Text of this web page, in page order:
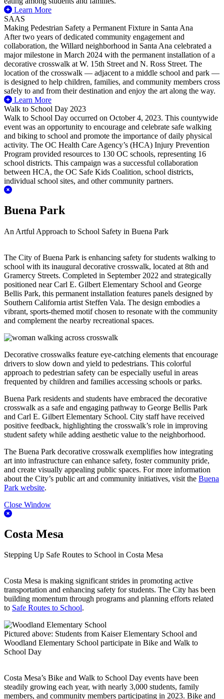
Learn More
SAAS
Making Pedestrian Safety a Permanent Fixture in Santa Ana
After two years of dedicated community engagement and
collaboration, the Willard neighborhood in Santa Ana celebrated a
major milestone in March 2024 with the permanent installation of a
decorative crosswalk at W. 15th Street and N. Ross Street. The
location of the crosswalk — adjacent to a middle school and park —
is designed to help children, families, and community members cross
safely to and from their destination and enjoy the art along the way.
Learn More
Walk to School Day 2023
Walk to School Day occurred on October 4, 2023. This countywide
event was an opportunity to encourage and celebrate safe walking
and biking to school and promote the importance of daily physical
activity. The OC Health Care Agency’s (HCA) Injury Prevention
Program provided resources to 130 OC schools, representing 16
school districts. This campaign was a successful collaboration
between HCA, the OC Safe Kids Coalition, school districts,
individual school sites, and other community partners.
Buena Park
An Artful Approach to School Safety in Buena Park
The City of Buena Park is enhancing safety for students walking to
school with its inaugural decorative crosswalk, located at 8th and
Gramercy Streets. Completed in September 2022 and strategically
positioned near Carl E. Gilbert Elementary School and George
Bellis Park, this permanent installation features panels designed by
Southern California artist Steffen Vala. The design embodies a
vibrant, sports-themed motif chosen to resonate with the community
and complement the nearby recreational spaces.
Decorative crosswalks feature eye-catching elements that encourage
drivers to slow down and yield to pedestrians. This colorful
approach to pedestrian safety can be especially useful in areas
frequented by children and families accessing schools or parks.
Buena Park residents and students have embraced the decorative
crosswalk as a safe and engaging pathway to George Bellis Park
and Carl E. Gilbert Elementary School. City staff have received
positive feedback, highlighting the crosswalk’s role in improving
student safety while adding aesthetic value to the neighborhood.
The Buena Park decorative crosswalk exemplifies how integrating
art into infrastructure can enhance safety, foster community pride,
and create visually appealing public spaces. For more information
about the City’s public art and community initiatives, visit the Buena
Park website.
Close Window
Costa Mesa
Stepping Up Safe Routes to School in Costa Mesa
Costa Mesa is making significant strides in promoting active
transportation and enhancing safety for students. The City has been
building momentum through programs and planning efforts related
to Safe Routes to School.
Pictured above: Students from Kaiser Elementary School and
Woodland Elementary School participate in Bike and Walk to
School Day
Costa Mesa’s Bike and Walk to School Day events have been
steadily growing each year, with nearly 3,000 students, family
members, and community members participating in 2023. Bike and